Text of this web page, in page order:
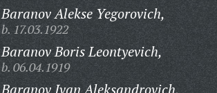
Baranov Alekse Yegorovich,
b. 17.03.1922
Baranov Boris Leontyevich,
b. 06.04.1919
Baranov Ivan Aleksandrovich,